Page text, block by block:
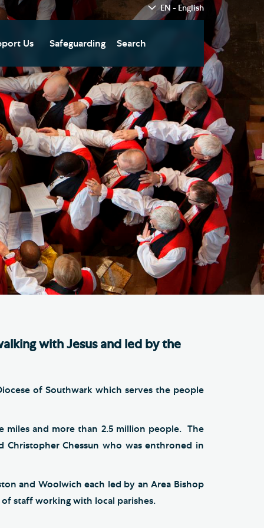
EN - English
Us
Today
in Wills and Gifts in
to Southwark
Development
the Cathedral
Keatley Music Fund
Friends of Southwark
Safeguarding Search
with Jesus and led by the
of Southwark which serves the people
miles and more than 2.5 million people. The
Chessun who was enthroned in
and Woolwich each led by an Area Bishop
staff working with local parishes.